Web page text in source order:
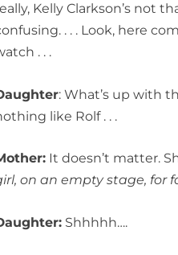
Kelly Clarkson’s not
. . . Look, here
. . .
: What’s up with
like Rolf . . .
It doesn’t matter.
on an empty stage, for
Shhhhh….